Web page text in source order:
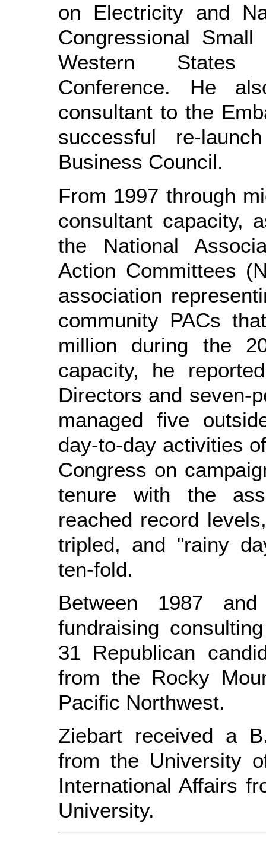
on Electricity and
Congressional
Western States
Conference. He
consultant to the
successful re-
Business Council.
From 1997 through
consultant capacity,
the National
Action Committees
association
community PACs
million during the
capacity, he
Directors and seven-
managed five
day-to-day activities
Congress on
tenure with the
reached record
tripled, and "rainy
ten-fold.
Between 1987
fundraising
31 Republican
from the Rocky
Pacific Northwest.
Ziebart received a
from the University
International Affairs
University.